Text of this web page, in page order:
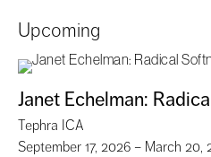
Upcoming
Janet Echelman:
Tephra ICA
September 17, 2026 – March 20,